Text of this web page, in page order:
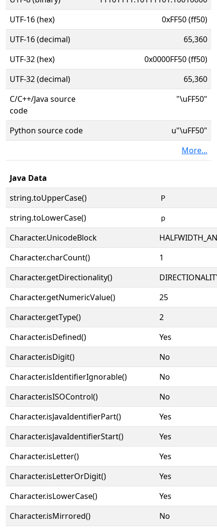
UTF-16 (hex)
0xFF50 (ff50)
UTF-16 (decimal)
65,360
UTF-32 (hex)
0x0000FF50 (ff50)
UTF-32 (decimal)
65,360
C/C++/Java source
code
"\uFF50"
Python source code
u"\uFF50"
More...
Java Data
string.toUpperCase()
Ｐ
string.toLowerCase()
ｐ
Character.UnicodeBlock
Character.charCount()
1
Character.getDirectionality()
Character.getNumericValue()
25
Character.getType()
2
Character.isDefined()
Yes
Character.isDigit()
No
Character.isIdentifierIgnorable()
No
Character.isISOControl()
No
Character.isJavaIdentifierPart()
Yes
Character.isJavaIdentifierStart()
Yes
Character.isLetter()
Yes
Character.isLetterOrDigit()
Yes
Character.isLowerCase()
Yes
Character.isMirrored()
No